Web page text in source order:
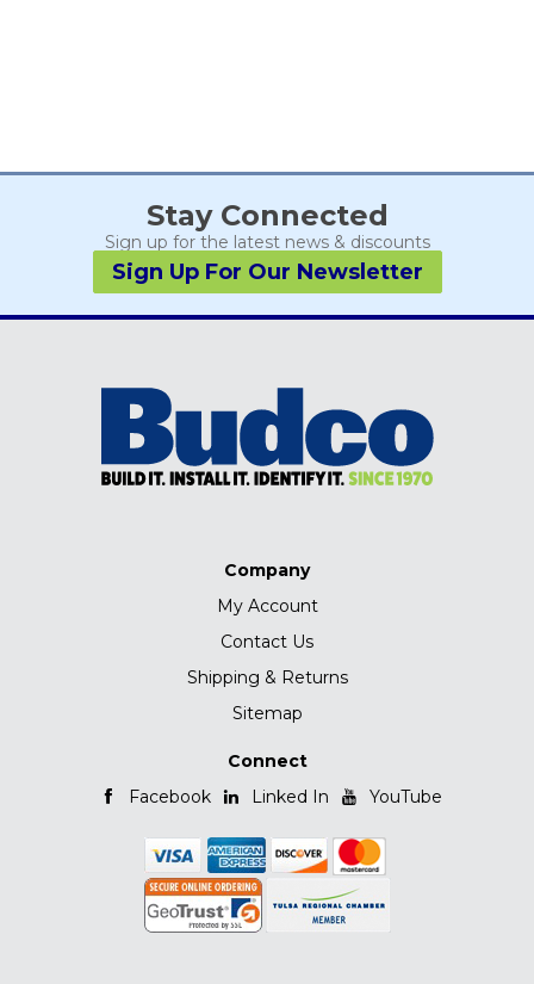
Stay Connected
Sign up for the latest news & discounts
Sign Up For Our Newsletter
Company
My Account
Contact Us
Shipping & Returns
Sitemap
Connect
Facebook
Linked In YouTube